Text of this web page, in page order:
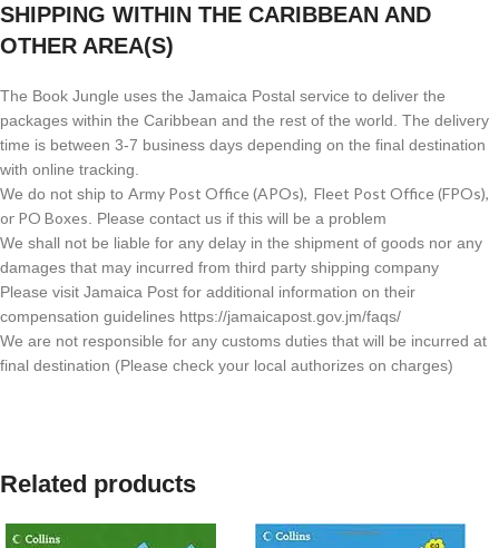
SHIPPING WITHIN THE CARIBBEAN AND
OTHER AREA(S)
The Book Jungle uses the Jamaica Postal service to deliver the
packages within the Caribbean and the rest of the world. The delivery
time is between 3-7 business days depending on the final destination
with online tracking.
We do not ship to Army Post Office (APOs), Fleet Post Office (FPOs),
or PO Boxes . Please contact us if this will be a problem
We shall not be liable for any delay in the shipment of goods nor any
damages that may incurred from third party shipping company
Please visit Jamaica Post for additional information on their
compensation guidelines https://jamaicapost.gov.jm/faqs/
We are not responsible for any customs duties that will be incurred at
final destination (Please check your local authorizes on charges)
Related products